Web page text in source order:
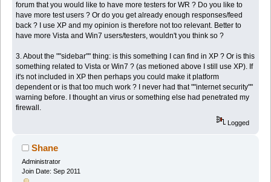
forum that you would like to have more testers for WR ? Do you like to
have more test users ? Or do you get already enough responses/feed
back ? I use XP and my opinion is therefore not too relevant. Better to
have more Vista and Win7 users/testers, wouldn't you think so ?
3. About the ""sidebar"" thing: is this something I can find in XP ? Or is this
something related to Vista or Win7 ? (as metioned above I still use XP). If
it's not included in XP then perhaps you could make it platform
dependent or is that too much work ? I never had that ""internet security""
warning before. I thought an virus or something else had penetrated my
firewall.
Logged
Shane
Administrator
Join Date: Sep 2011